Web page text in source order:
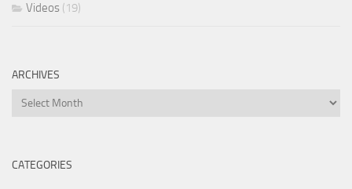
Videos (19)
ARCHIVES
Archives
CATEGORIES